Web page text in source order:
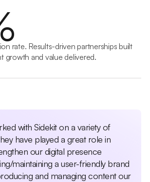
rate. Results-driven partnerships built
growth and value delivered.
with Sidekit on a variety of
have played a great role in
our digital presence
maintaining a user-friendly brand
and managing content our